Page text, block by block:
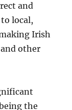
and
local,
Irish
other
the